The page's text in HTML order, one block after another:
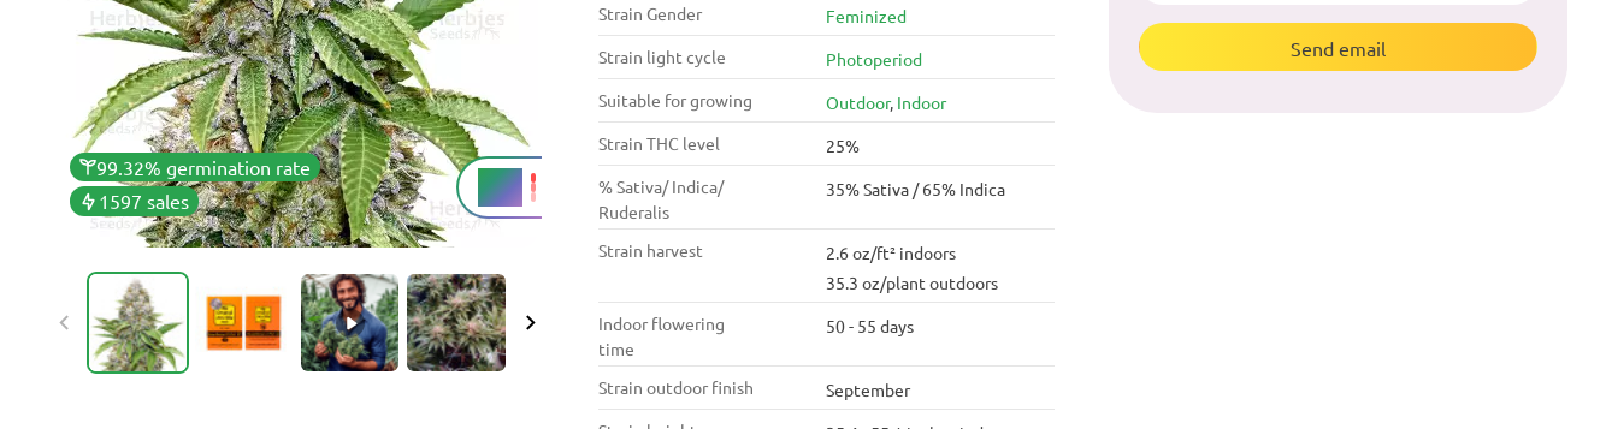
99.32% germination rate
1597 sales
25%
THC
Strain Gender
Feminized
Strain light cycle
Photoperiod
Suitable for growing
Outdoor, Indoor
Strain THC level
25%
% Sativa/ Indica/
Ruderalis
35% Sativa / 65% Indica
Strain harvest
2.6 oz/ft² indoors
35.3 oz/plant outdoors
Indoor flowering
time
50 - 55 days
Strain outdoor finish
September
Send email